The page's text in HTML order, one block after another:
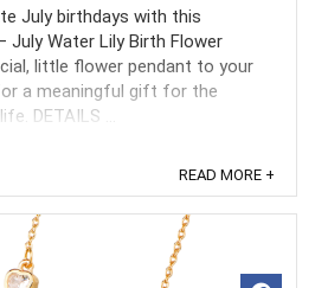
July birthdays with this
Water Lily Birth Flower
little flower pendant to your
a meaningful gift for the
DETAILS ...
READ MORE +